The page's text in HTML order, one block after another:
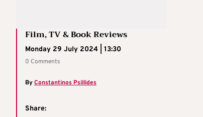
Film, TV & Book Reviews
Monday 29 July 2024 | 13:30
0 Comments
ByConstantinos Psillides
Share: